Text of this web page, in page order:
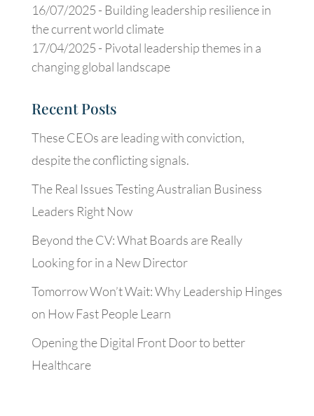
16/07/2025 - Building leadership resilience in
the current world climate
17/04/2025 - Pivotal leadership themes in a
changing global landscape
Recent Posts
These CEOs are leading with conviction,
despite the conflicting signals.
The Real Issues Testing Australian Business
Leaders Right Now
Beyond the CV: What Boards are Really
Looking for in a New Director
Tomorrow Won’t Wait: Why Leadership Hinges
on How Fast People Learn
Opening the Digital Front Door to better
Healthcare